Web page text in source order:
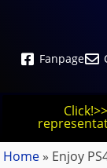
Fanpage
Home » Enjoy